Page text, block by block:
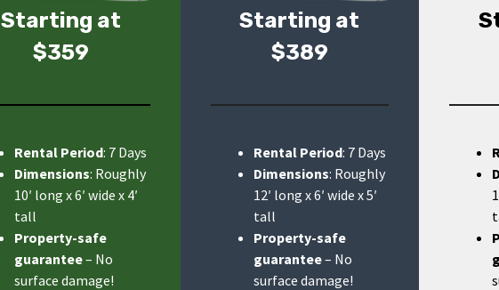
Starting at
$359
Rental Period: 7 Days
Dimensions: Roughly
10′ long x 6′ wide x 4′
tall
Property-safe
guarantee– No
surface damage!
Starting at
$389
Rental Period: 7 Days
Dimensions: Roughly
12′ long x 6′ wide x 5′
tall
Property-safe
guarantee– No
surface damage!